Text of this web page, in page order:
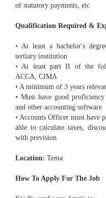
of statutory payments, etc
Qualification Required &
• At least a bachelor's
tertiary institution
• At least part II of the
ACCA, CIMA
• A minimum of 3 years
• Must have good
and other accounting software
• Accounts Officer must have
able to calculate taxes,
with prevision
Location: Tema
How To Apply For The Job